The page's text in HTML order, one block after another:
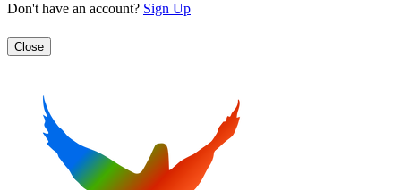
Don't have an account? Sign Up
Close